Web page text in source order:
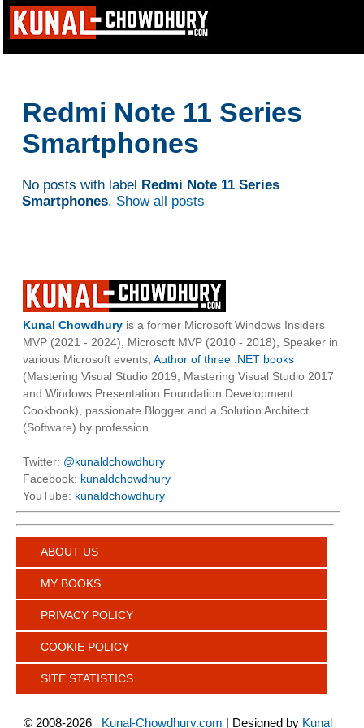
Redmi Note 11 Series
Smartphones
No posts with label Redmi Note 11 Series
Smartphones. Show all posts
Kunal Chowdhury is a former Microsoft Windows Insiders
MVP (2021 - 2024), Microsoft MVP (2010 - 2018), Speaker in
various Microsoft events, Author of three .NET books
(Mastering Visual Studio 2019, Mastering Visual Studio 2017
and Windows Presentation Foundation Development
Cookbook), passionate Blogger and a Solution Architect
(Software) by profession.
Twitter: @kunaldchowdhury
Facebook: kunaldchowdhury
YouTube: kunaldchowdhury
ABOUT US
MY BOOKS
PRIVACY POLICY
COOKIE POLICY
SITE STATISTICS
© 2008-2026 Kunal-Chowdhury.com | Designed by Kunal